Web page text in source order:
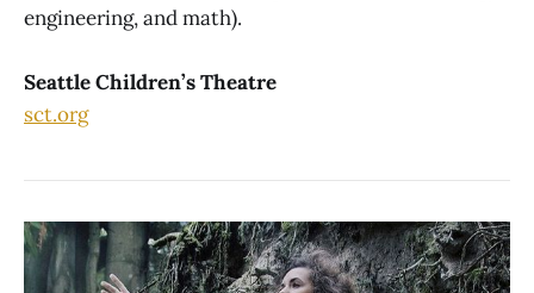
engineering, and math).
Seattle Children’s Theatre
sct.org